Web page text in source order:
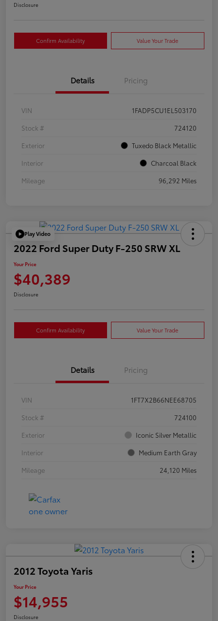
Disclosure
Confirm Availability Value Your Trade
Details Pricing
VIN
1FADP5CU1EL503170
Stock #
724120
Exterior
Tuxedo Black Metallic
Interior
Charcoal Black
Mileage
96,292 Miles
Play Video
2022 Ford Super Duty F-250 SRW XL
Your Price
$40,389
Disclosure
Confirm Availability Value Your Trade
Details Pricing
VIN
1FT7X2B66NEE68705
Stock #
724100
Exterior
Iconic Silver Metallic
Interior
Medium Earth Gray
Mileage
24,120 Miles
2012 Toyota Yaris
Your Price
$14,955
Disclosure